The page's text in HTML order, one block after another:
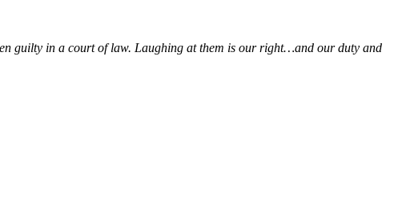
guilty in a court of law. Laughing at them is our right…and our duty and